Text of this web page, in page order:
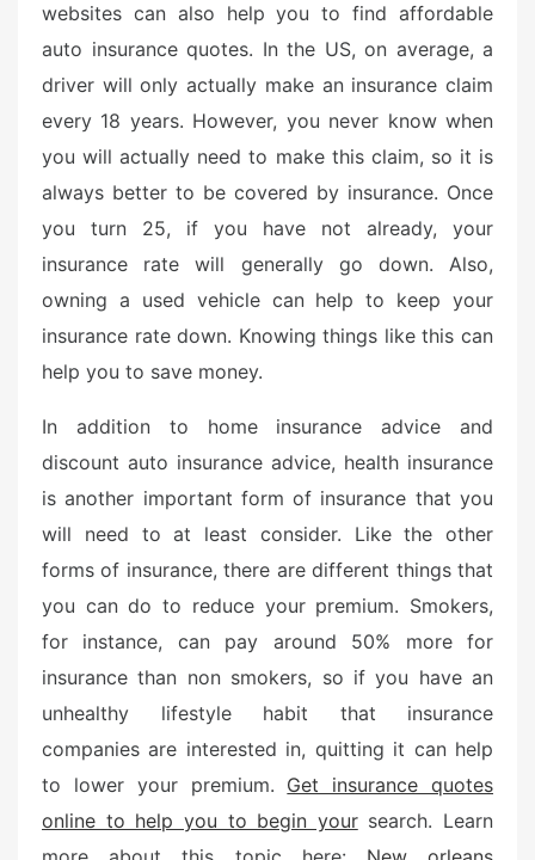
websites can also help you to find affordable
auto insurance quotes. In the US, on average, a
driver will only actually make an insurance claim
every 18 years. However, you never know when
you will actually need to make this claim, so it is
always better to be covered by insurance. Once
you turn 25, if you have not already, your
insurance rate will generally go down. Also,
owning a used vehicle can help to keep your
insurance rate down. Knowing things like this can
help you to save money.
In addition to home insurance advice and
discount auto insurance advice, health insurance
is another important form of insurance that you
will need to at least consider. Like the other
forms of insurance, there are different things that
you can do to reduce your premium. Smokers,
for instance, can pay around 50% more for
insurance than non smokers, so if you have an
unhealthy lifestyle habit that insurance
companies are interested in, quitting it can help
to lower your premium. Get insurance quotes
online to help you to begin yoursearch. Learn